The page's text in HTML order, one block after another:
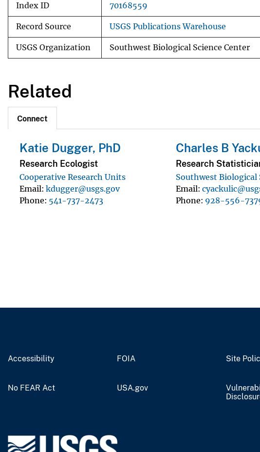
Index ID 70168559
Record Source USGS Publications Warehouse
USGS Organization Southwest Biological Science Center
Related
Connect
Katie Dugger, PhD
Research Ecologist
Cooperative Research Units
Email kdugger@usgs.gov
Phone 541-737-2473
Charles B
Research
Southwest Biological
Email
Phone 928-556-
Accessibility FOIA Site
No FEAR Act USA.gov